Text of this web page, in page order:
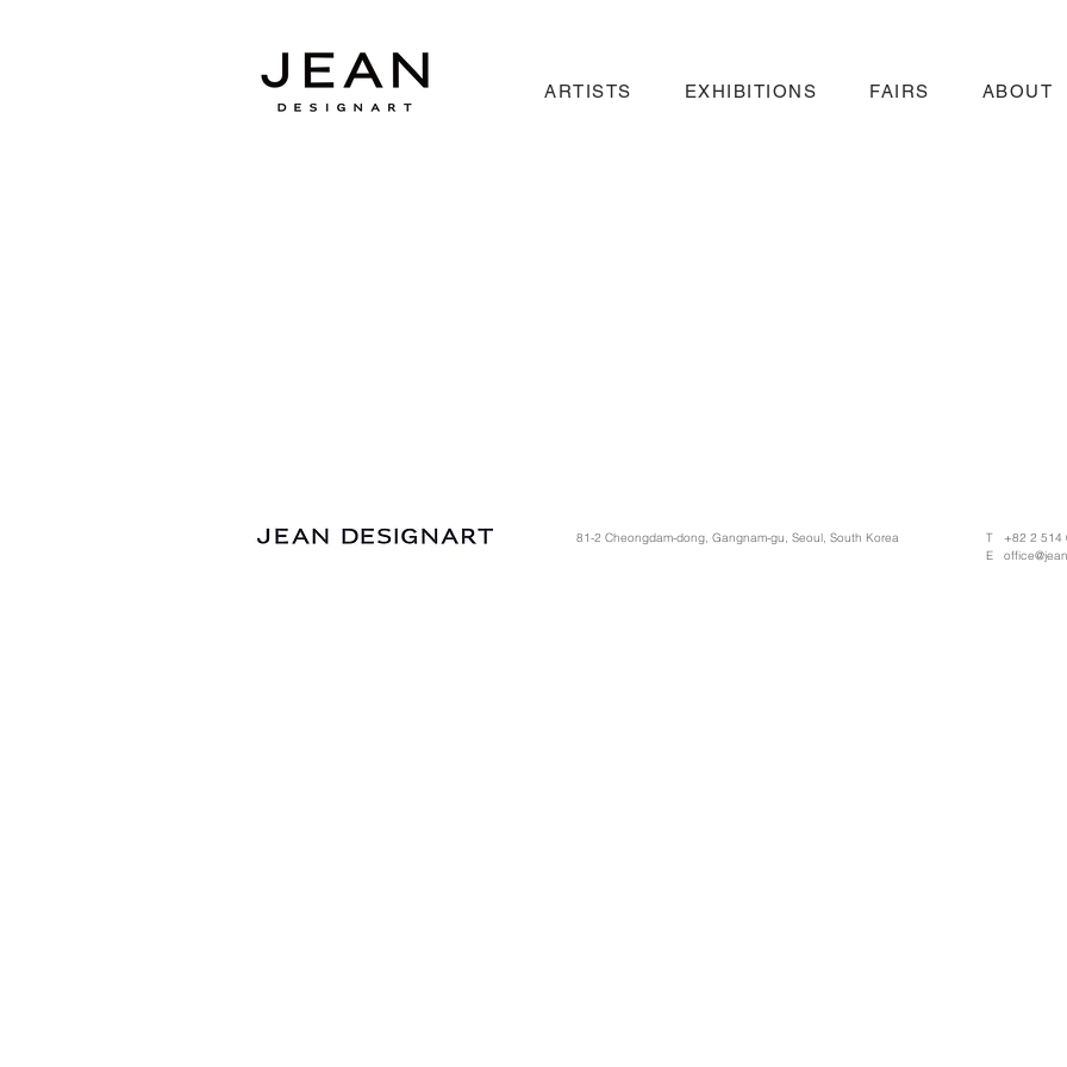
ARTISTS EXHIBITIONS FAIRS ABOUT
81-2 Cheongdam-dong, Gangnam-gu, Seoul, South Korea
T +82 2 514
E